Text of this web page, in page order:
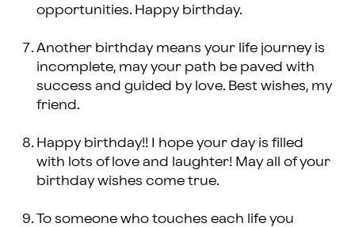
opportunities. Happy birthday.
Another birthday means your life journey is
incomplete, may your path be paved with
success and guided by love. Best wishes, my
friend.
Happy birthday!! I hope your day is filled
with lots of love and laughter! May all of your
birthday wishes come true.
To someone who touches each life you